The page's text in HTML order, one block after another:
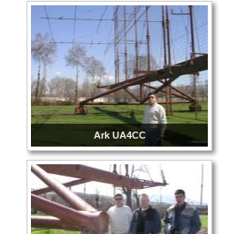
Ark UA4CC